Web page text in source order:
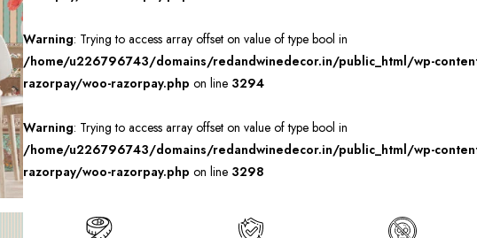
Warning: Trying to access array offset on value of type bool in
/home/u226796743/domains/redandwinedecor.in/public_html/wp-
razorpay/woo-razorpay.php on line 3294
Warning: Trying to access array offset on value of type bool in
/home/u226796743/domains/redandwinedecor.in/public_html/wp-
razorpay/woo-razorpay.php on line 3298